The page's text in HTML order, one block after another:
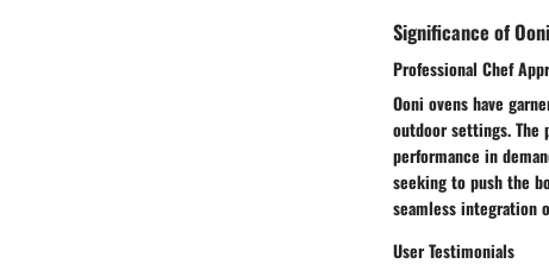
Significance of
Professional Chef
Ooni ovens have
outdoor settings. The
performance in
seeking to push the
seamless integration
User Testimonials